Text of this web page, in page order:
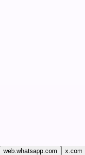
web.whatsapp.com
x.com